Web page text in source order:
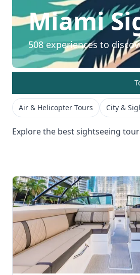
Miami
508experiences to
Air & Helicopter Tours City &
Explore the bestsightseeing